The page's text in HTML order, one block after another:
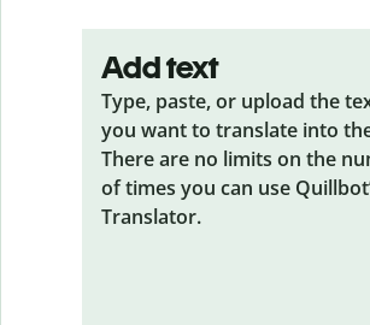
Add text
Type, paste, or upload the
you want to translate into
There are no limits on the
of times you can use
Translator.